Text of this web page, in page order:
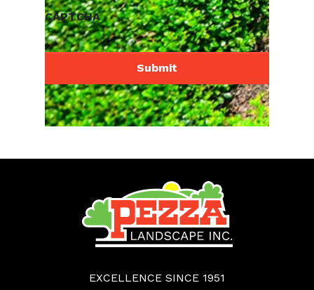
CAPTCHA
EXCELLENCE SINCE 1951